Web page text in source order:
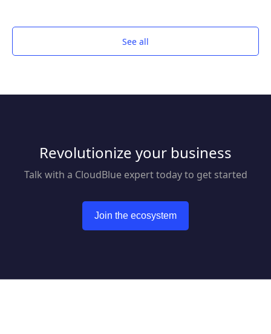
See all
Revolutionize your business
Talk with a CloudBlue expert today to get started
Join the ecosystem